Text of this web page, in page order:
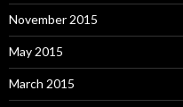
November 2015
May 2015
March 2015